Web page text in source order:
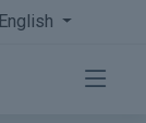
English